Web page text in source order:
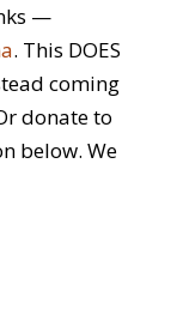
—
. This DOES
coming
donate to
below. We